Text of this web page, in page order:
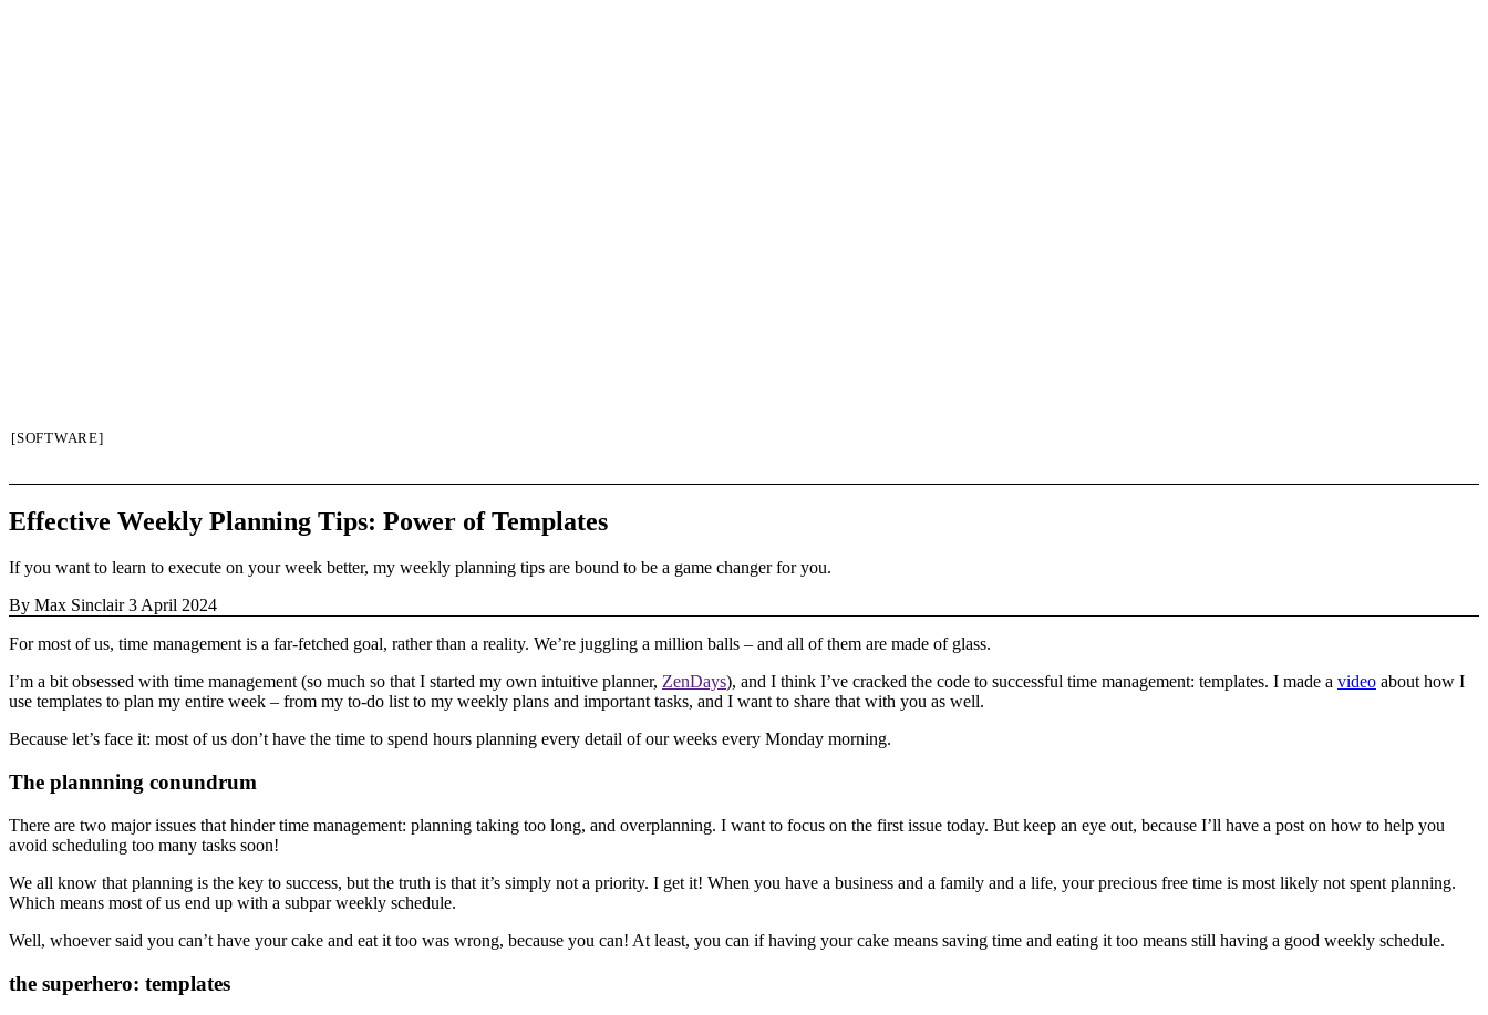
[SOFTWARE]
Effective Weekly Planning Tips: Power of Templates
If you want to learn to execute on your week better, my weekly planning tips are bound to be a game changer for you.
By Max Sinclair 3 April 2024
For most of us, time management is a far-fetched goal, rather than a reality. We’re juggling a million balls – and all of them are made of glass.
I’m a bit obsessed with time management (so much so that I started my own intuitive planner, ZenDays), and I think I’ve cracked the code to successful time management: templates. I made a video about how I
use templates to plan my entire week – from my to-do list to my weekly plans and important tasks, and I want to share that with you as well.
Because let’s face it: most of us don’t have the time to spend hours planning every detail of our weeks every Monday morning.
The plannning conundrum
There are two major issues that hinder time management: planning taking too long, and overplanning. I want to focus on the first issue today. But keep an eye out, because I’ll have a post on how to help you
avoid scheduling too many tasks soon!
We all know that planning is the key to success, but the truth is that it’s simply not a priority. I get it! When you have a business and a family and a life, your precious free time is most likely not spent planning.
Which means most of us end up with a subpar weekly schedule.
Well, whoever said you can’t have your cake and eat it too was wrong, because you can! At least, you can if having your cake means saving time and eating it too means still having a good weekly schedule.
the superhero: templates